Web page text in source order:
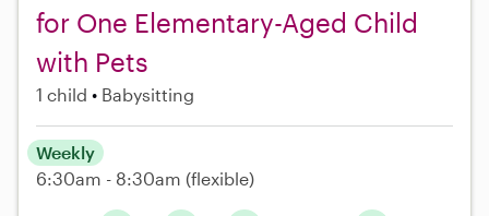
for One Elementary-Aged Child
with Pets
1 child Babysitting
Weekly
6:30am - 8:30am (flexible)